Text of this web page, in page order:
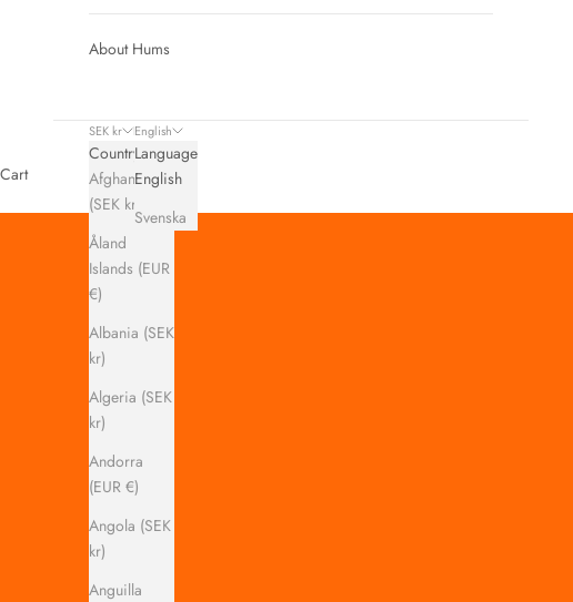
About Hums
SEK kr
Country
Afghanistan
(SEK kr)
Åland
Islands (EUR
€)
Albania (SEK
kr)
Algeria (SEK
kr)
Andorra
(EUR €)
Angola (SEK
kr)
Anguilla
English
Language
English
Svenska
Cart